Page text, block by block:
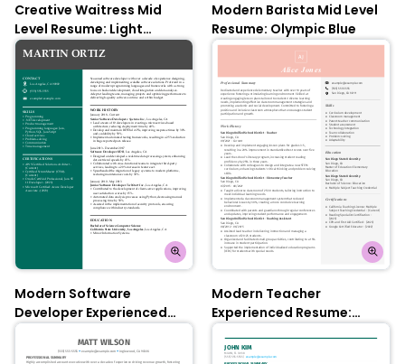
Creative Waitress Mid
Level Resume: Light
Wisteria
Modern Barista Mid Level
Resume: Olympic Blue
Modern Software
Developer Experienced
Resume: Empress Teal
Modern Teacher
Experienced Resume:
Azalea Pink